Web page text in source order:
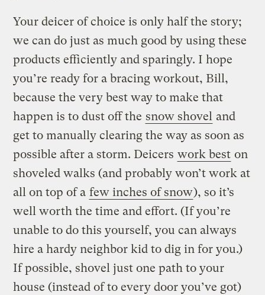
Your deicer of choice is only half the story;
we can do just as much good by using these
products efficiently and sparingly. I hope
you’re ready for a bracing workout, Bill,
because the very best way to make that
happen is to dust off the snow shovel and
get to manually clearing the way as soon as
possible after a storm. Deicers work best on
shoveled walks (and probably won’t work at
all on top of a few inches of snow), so it’s
well worth the time and effort. (If you’re
unable to do this yourself, you can always
hire a hardy neighbor kid to dig in for you.)
If possible, shovel just one path to your
house (instead of to every door you’ve got)